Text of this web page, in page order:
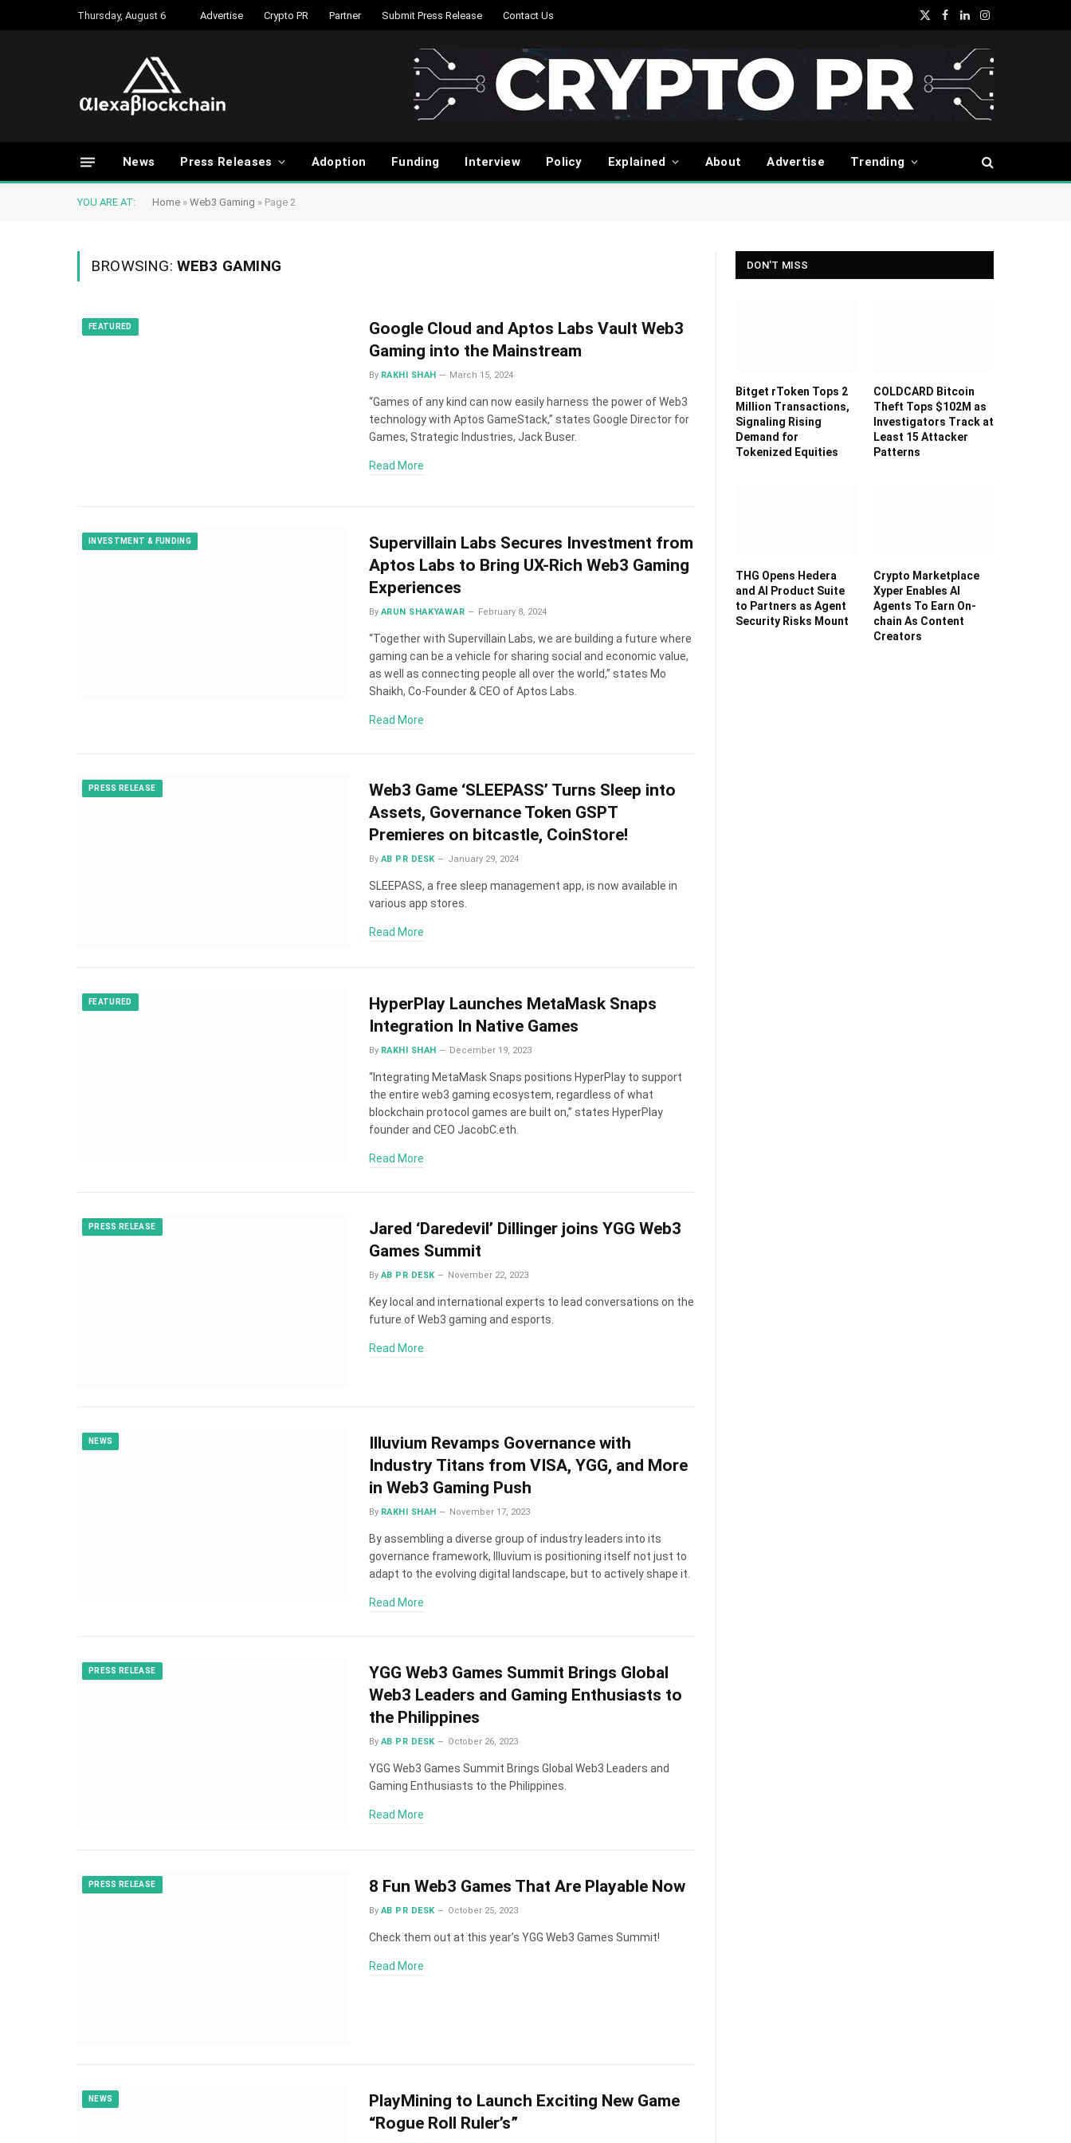
Thursday, August 6 Advertise Crypto PR Partner Submit Press Release Contact Us
X
Facebook
LinkedInInstagram
News Press Releases Adoption Funding Interview Policy Explained About Advertise Trending
YOU ARE AT: Home » Web3 Gaming » Page 2
BROWSING: WEB3 GAMING
FEATURED
Google Cloud and Aptos Labs Vault Web3
Gaming into the Mainstream
By RAKHI SHAH March 15, 2024
“Games of any kind can now easily harness the power of Web3
technology with Aptos GameStack,” states Google Director for
Games, Strategic Industries, Jack Buser.
Read More
INVESTMENT & FUNDING
Supervillain Labs Secures Investment from
Aptos Labs to Bring UX-Rich Web3 Gaming
Experiences
By ARUN SHAKYAWAR February 8, 2024
“Together with Supervillain Labs, we are building a future where
gaming can be a vehicle for sharing social and economic value,
as well as connecting people all over the world,” states Mo
Shaikh, Co-Founder & CEO of Aptos Labs.
Read More
PRESS RELEASE
Web3 Game ‘SLEEPASS’ Turns Sleep into
Assets, Governance Token GSPT
Premieres on bitcastle, CoinStore!
By AB PR DESK January 29, 2024
SLEEPASS, a free sleep management app, is now available in
various app stores.
Read More
FEATURED
HyperPlay Launches MetaMask Snaps
Integration In Native Games
By RAKHI SHAH December 19, 2023
“Integrating MetaMask Snaps positions HyperPlay to support
the entire web3 gaming ecosystem, regardless of what
blockchain protocol games are built on,” states HyperPlay
founder and CEO JacobC.eth.
Read More
PRESS RELEASE
Jared ‘Daredevil’ Dillinger joins YGG Web3
Games Summit
By AB PR DESK November 22, 2023
Key local and international experts to lead conversations on the
future of Web3 gaming and esports.
Read More
NEWS
Illuvium Revamps Governance with
Industry Titans from VISA, YGG, and More
in Web3 Gaming Push
By RAKHI SHAH November 17, 2023
By assembling a diverse group of industry leaders into its
governance framework, Illuvium is positioning itself not just to
adapt to the evolving digital landscape, but to actively shape it.
Read More
PRESS RELEASE
YGG Web3 Games Summit Brings Global
Web3 Leaders and Gaming Enthusiasts to
the Philippines
By AB PR DESK October 26, 2023
YGG Web3 Games Summit Brings Global Web3 Leaders and
Gaming Enthusiasts to the Philippines.
Read More
PRESS RELEASE 8 Fun Web3 Games That Are Playable Now
By AB PR DESK October 25, 2023
Check them out at this year’s YGG Web3 Games Summit!
Read More
NEWS
PlayMining to Launch Exciting New Game
“Rogue Roll Ruler’s”
DON'T MISS
Bitget rToken Tops 2
Million Transactions,
Signaling Rising
Demand for
Tokenized Equities
COLDCARD Bitcoin
Theft Tops $102M as
Investigators Track at
Least 15 Attacker
Patterns
THG Opens Hedera
and AI Product Suite
to Partners as Agent
Security Risks Mount
Crypto Marketplace
Xyper Enables AI
Agents To Earn On-
chain As Content
Creators